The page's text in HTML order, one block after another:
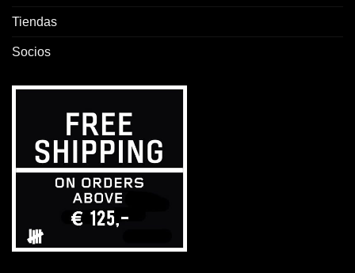
Tiendas
Socios